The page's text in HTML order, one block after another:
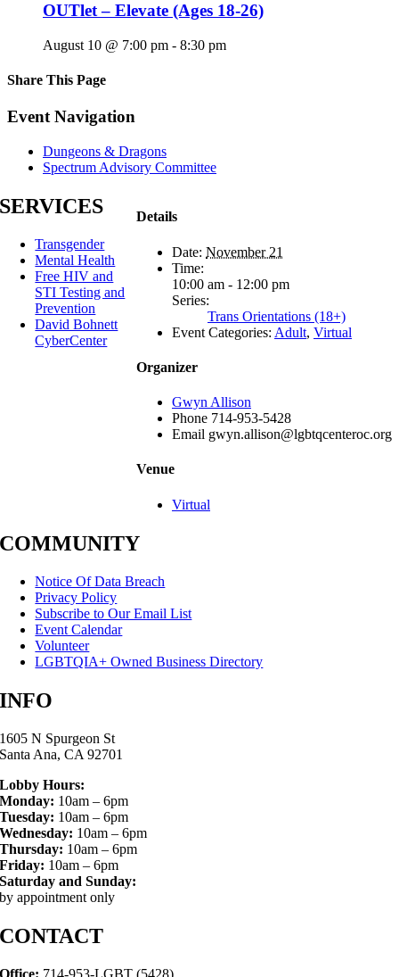
OUTlet – Elevate (Ages 18-26)
August 10 @ 7:00 pm - 8:30 pm
Share This Page
Facebook
X
Reddit
LinkedIn
Tumblr
Pinterest
Email
Event Navigation
Dungeons & Dragons
Spectrum Advisory Committee
Details
Date: November 21
Time:
10:00 am - 12:00 pm
Series:
Trans Orientations (18+)
Event Categories: Adult, Virtual
Organizer
Gwyn Allison
Phone 714-953-5428
Email gwyn.allison@lgbtqcenteroc.org
Venue
Virtual
SERVICES
Transgender
Mental Health
Free HIV and
STI Testing and
Prevention
David Bohnett
CyberCenter
COMMUNITY
Notice Of Data Breach
Privacy Policy
Subscribe to Our Email List
Event Calendar
Volunteer
LGBTQIA+ Owned Business Directory
INFO
1605 N Spurgeon St
Santa Ana, CA 92701
Lobby Hours:
Monday: 10am – 6pm
Tuesday: 10am – 6pm
Wednesday: 10am – 6pm
Thursday: 10am – 6pm
Friday: 10am – 6pm
Saturday and Sunday:
by appointment only
CONTACT
Office: 714-953-LGBT (5428)